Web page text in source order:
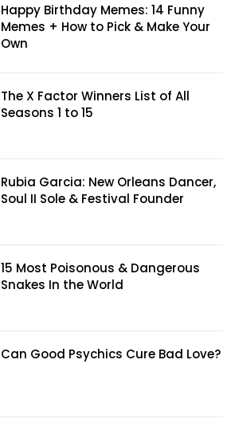
Happy Birthday Memes: 14 Funny
Memes + How to Pick & Make Your
Own
The X Factor Winners List of All
Seasons 1 to 15
Rubia Garcia: New Orleans Dancer,
Soul II Sole & Festival Founder
15 Most Poisonous & Dangerous
Snakes In the World
Can Good Psychics Cure Bad Love?